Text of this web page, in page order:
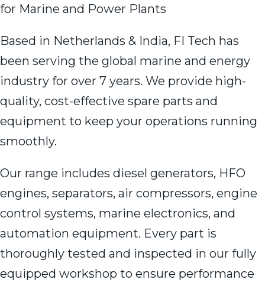
for Marine and Power Plants
Based in Netherlands & India, FI Tech has
been serving the global marine and energy
industry for over 7 years. We provide high-
quality, cost-effective spare parts and
equipment to keep your operations running
smoothly.
Our range includes diesel generators, HFO
engines, separators, air compressors, engine
control systems, marine electronics, and
automation equipment. Every part is
thoroughly tested and inspected in our fully
equipped workshop to ensure performance